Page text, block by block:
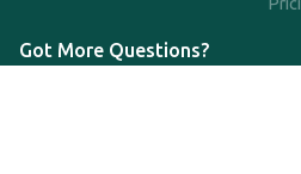
Got More Questions?